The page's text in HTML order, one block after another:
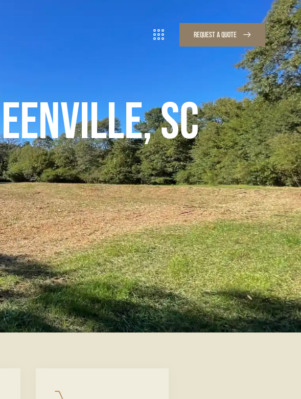
REQUEST A QUOTE
REQUEST A QUOTE
SC